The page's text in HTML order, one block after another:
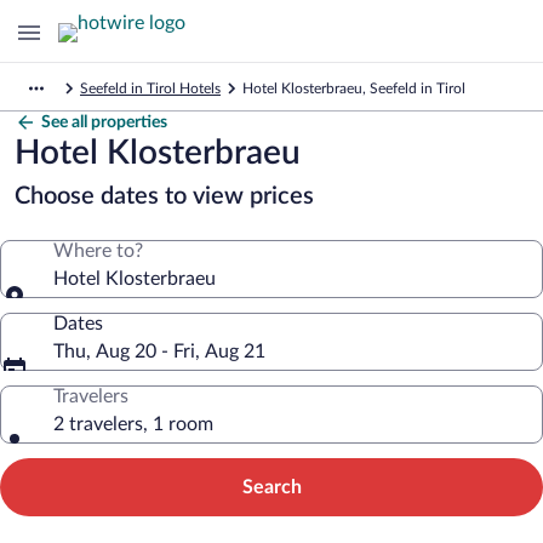
Seefeld in Tirol Hotels Hotel Klosterbraeu, Seefeld in Tirol
See all properties
Hotel Klosterbraeu
Choose dates to view prices
Where to?
Hotel Klosterbraeu
Dates
Thu, Aug 20 - Fri, Aug 21
Travelers
2 travelers, 1 room
Search